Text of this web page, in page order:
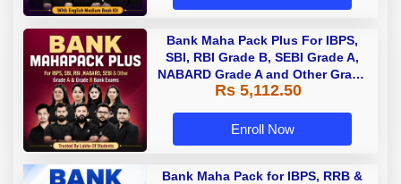
Bank Maha Pack Plus For IBPS,
SBI, RBI Grade B, SEBI Grade A,
NABARD Grade A and Other Grade
A & Grade B Bank Exams
Rs 5,112.50
Enroll Now
Bank Maha Pack for IBPS, RRB &